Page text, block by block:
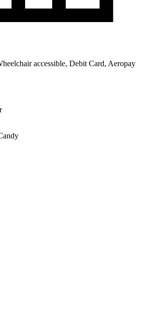
accessible, Debit Card, Aeropay